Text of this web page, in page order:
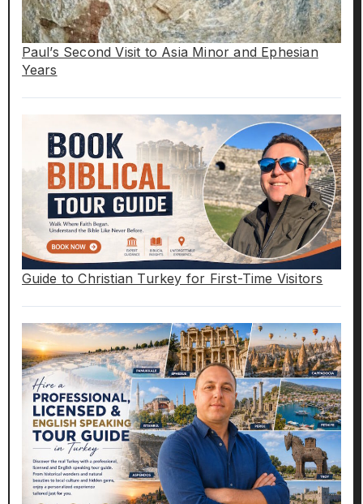
Paul’s Second Visit to Asia Minor and Ephesian
Years
Guide to Christian Turkey for First-Time Visitors